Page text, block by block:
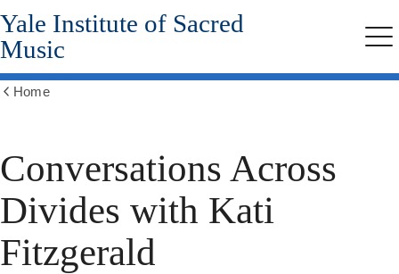
Skip
to
main
content
Yale Institute of Sacred
Music
Home
Conversations Across
Divides with Kati
Fitzgerald